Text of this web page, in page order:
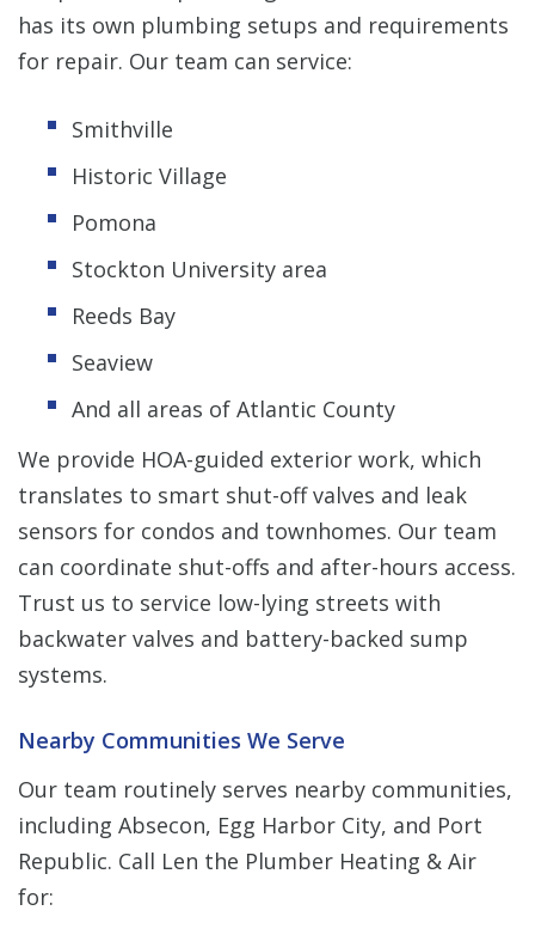
has its own plumbing setups and requirements
for repair. Our team can service:
Smithville
Historic Village
Pomona
Stockton University area
Reeds Bay
Seaview
And all areas of Atlantic County
We provide HOA-guided exterior work, which
translates to smart shut-off valves and leak
sensors for condos and townhomes. Our team
can coordinate shut-offs and after-hours access.
Trust us to service low-lying streets with
backwater valves and battery-backed sump
systems.
Nearby Communities We Serve
Our team routinely serves nearby communities,
including Absecon, Egg Harbor City, and Port
Republic. Call Len the Plumber Heating & Air
for: